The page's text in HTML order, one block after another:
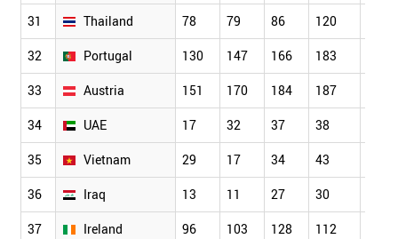
31 Thailand 78 79 86 120
32 Portugal 130 147 166 183
33 Austria 151 170 184 187
34 UAE 17 32 37 38
35 Vietnam 29 17 34 43
36 Iraq 13 11 27 30
37 Ireland 96 103 128 112